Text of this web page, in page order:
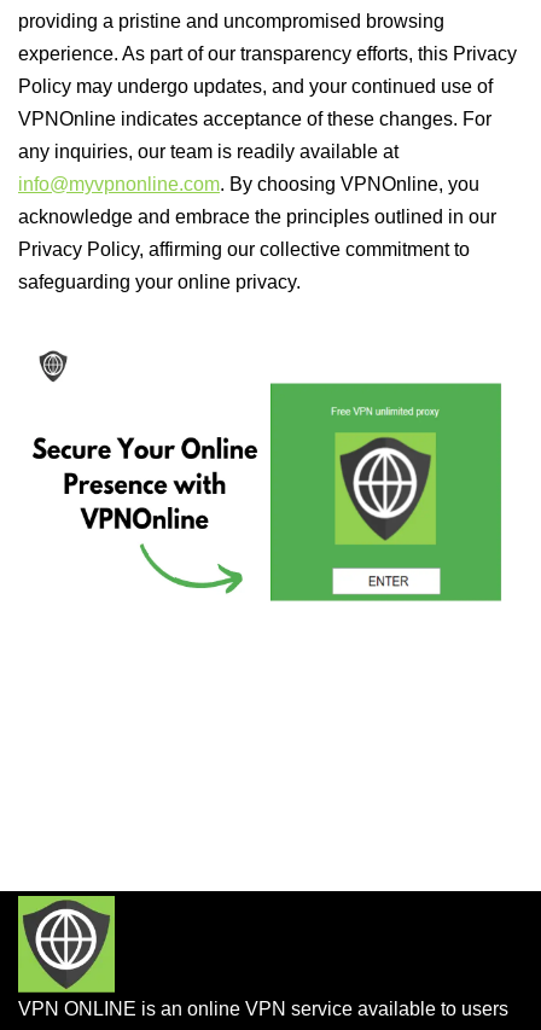
providing a pristine and uncompromised browsing
experience. As part of our transparency efforts, this Privacy
Policy may undergo updates, and your continued use of
VPNOnline indicates acceptance of these changes. For
any inquiries, our team is readily available at
info@myvpnonline.com. By choosing VPNOnline, you
acknowledge and embrace the principles outlined in our
Privacy Policy, affirming our collective commitment to
safeguarding your online privacy.
VPN ONLINE is an online VPN service available to users